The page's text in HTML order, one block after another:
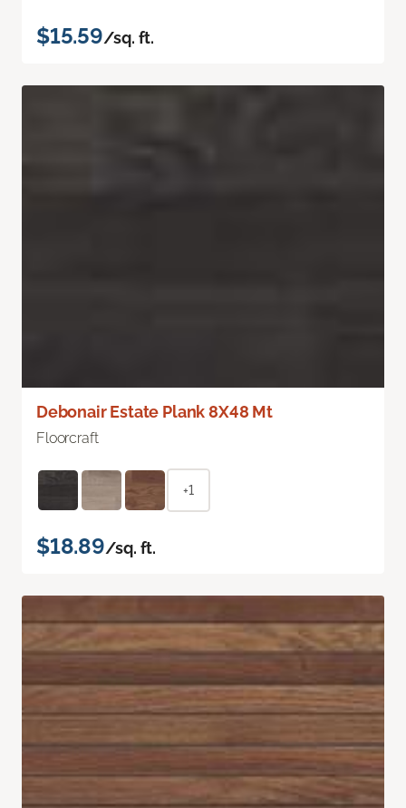
$15.59/sq. ft.
Debonair Estate Plank 8X48 Mt
Floorcraft
+1
$18.89/sq. ft.